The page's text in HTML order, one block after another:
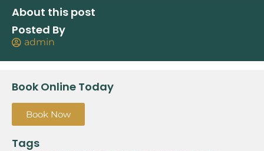
About this post
Posted By
admin
Book Online Today
Book Now
Tags